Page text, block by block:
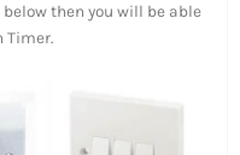
then you will be able
Timer.